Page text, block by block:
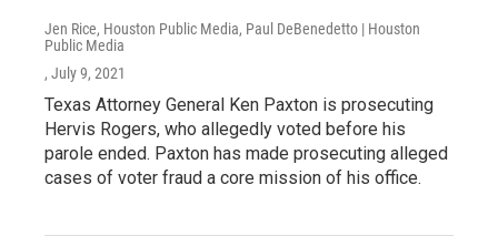
Jen Rice, Houston Public Media, Paul DeBenedetto | Houston
Public Media
, July 9, 2021
Texas Attorney General Ken Paxton is prosecuting
Hervis Rogers, who allegedly voted before his
parole ended. Paxton has made prosecuting alleged
cases of voter fraud a core mission of his office.